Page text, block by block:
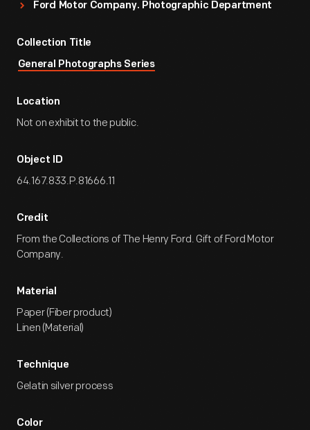
Ford Motor Company. Photographic Department
Collection Title
General Photographs Series
Location
Not on exhibit to the public.
Object ID
64.167.833.P.81666.11
Credit
From the Collections of The Henry Ford. Gift of Ford Motor
Company.
Material
Paper (Fiber product)
Linen (Material)
Technique
Gelatin silver process
Color